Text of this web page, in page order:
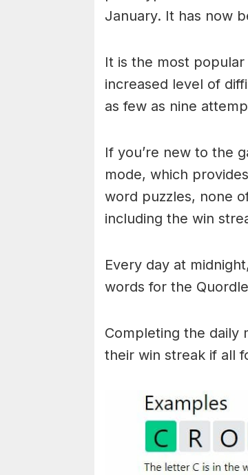
January. It has now
It is the most
increased level of
as few as nine
If you’re new to the
mode, which
word puzzles, none
including the win
Every day at
words for the
Completing the daily
their win streak if all